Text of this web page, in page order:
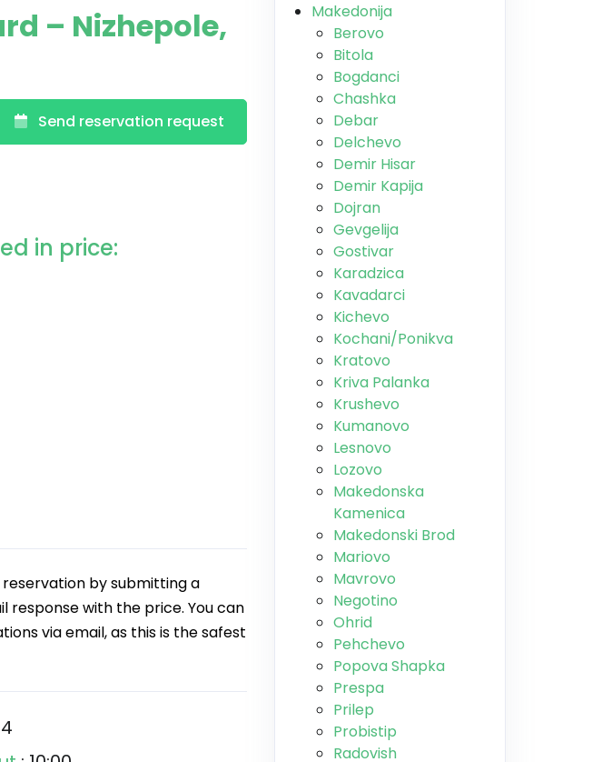
– Nizhepole,
Send reservation request
in price:
reservation by submitting a
response with the price. You can
via email, as this is the safest
Makedonija
Berovo
Bitola
Bogdanci
Chashka
Debar
Delchevo
Demir Hisar
Demir Kapija
Dojran
Gevgelija
Gostivar
Karadzica
Kavadarci
Kichevo
Kochani/Ponikva
Kratovo
Kriva Palanka
Krushevo
Kumanovo
Lesnovo
Lozovo
Makedonska
Kamenica
Makedonski Brod
Mariovo
Mavrovo
Negotino
Ohrid
Pehchevo
Popova Shapka
Prespa
Prilep
Probistip
Radovish